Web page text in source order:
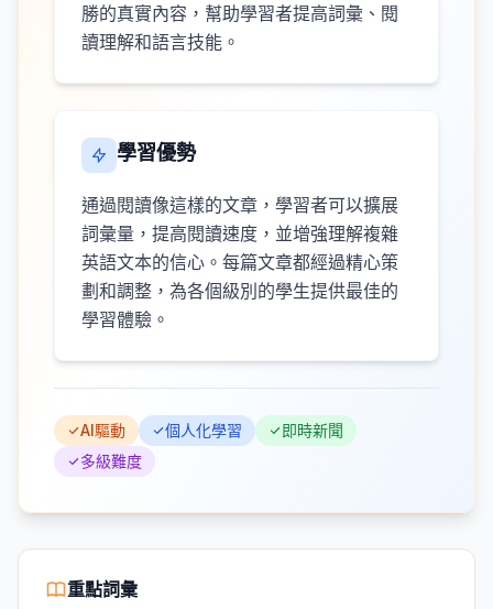
勝的真實內容，幫助學習者提高詞彙、閱
讀理解和語言技能。
學習優勢
通過閱讀像這樣的文章，學習者可以擴展
詞彙量，提高閱讀速度，並增強理解複雜
英語文本的信心。每篇文章都經過精心策
劃和調整，為各個級別的學生提供最佳的
學習體驗。
AI驅動 個人化學習
即時新聞
多級難度
重點詞彙